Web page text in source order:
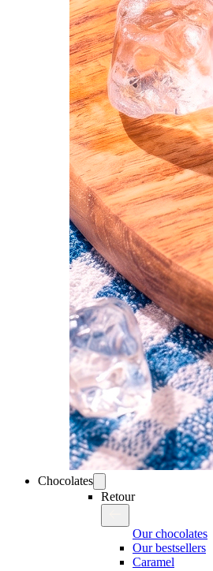
Chocolates
Retour
Our chocolates
Our bestsellers
Caramel